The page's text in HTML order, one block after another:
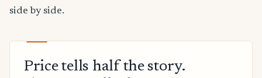
side by side.
Price tells half the story.